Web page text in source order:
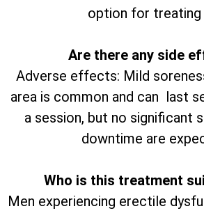
option for treating
Are there any side
Adverse effects: Mild
area is common and can last
a session, but no significant
downtime are
Who is this treatment
Men experiencing erectile